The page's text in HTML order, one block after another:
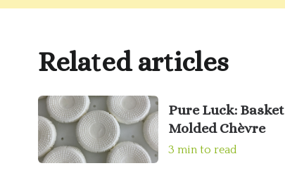
Related articles
Pure Luck: Basket
Molded Chèvre
3 min to read